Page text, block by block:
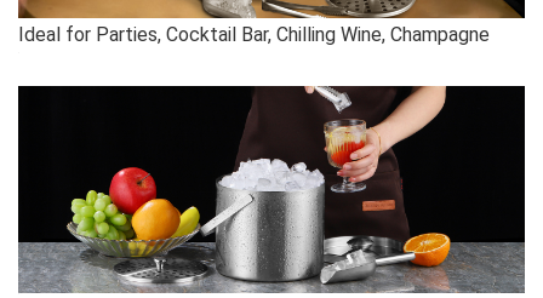
Ideal for Parties, Cocktail Bar, Chilling Wine, Champagne